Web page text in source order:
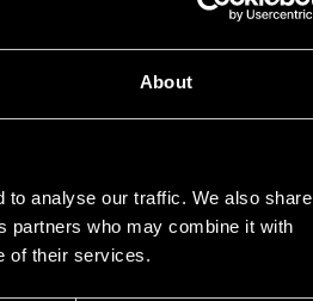
About
to analyse our traffic. We also share
partners who may combine it with
of their services.
p
g
voc